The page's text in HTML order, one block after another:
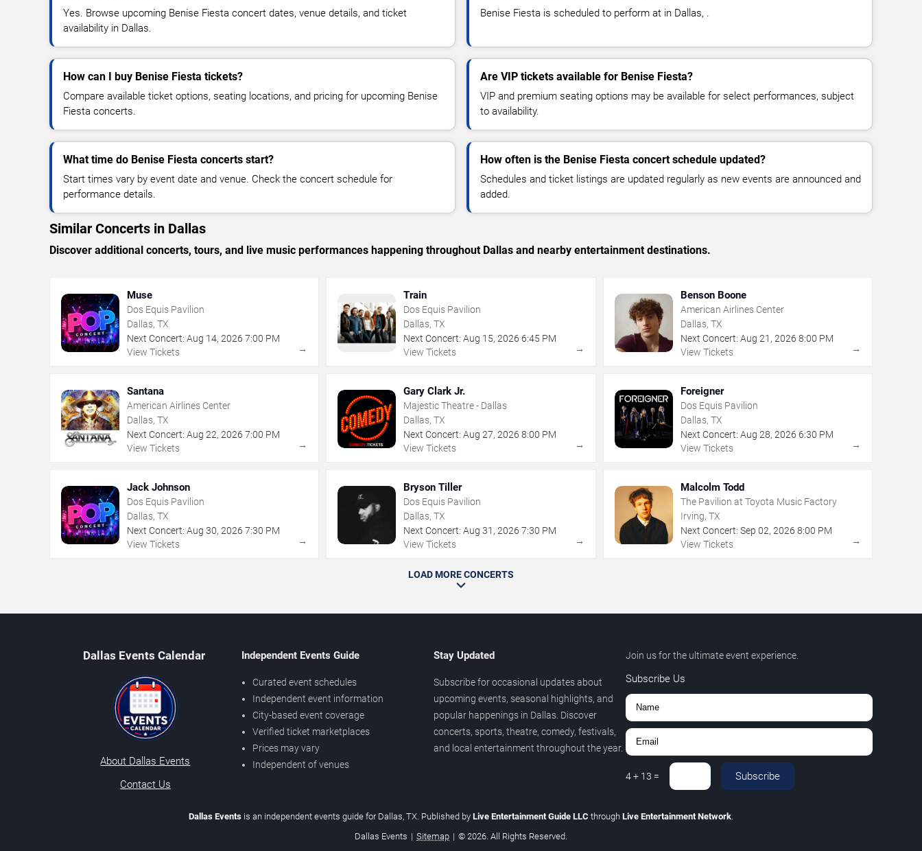
Yes. Browse upcoming Benise Fiesta concert dates, venue details, and ticket
availability in Dallas.
Benise Fiesta is scheduled to perform at in Dallas, .
How can I buy Benise Fiesta tickets?
Compare available ticket options, seating locations, and pricing for upcoming Benise
Fiesta concerts.
Are VIP tickets available for Benise Fiesta?
VIP and premium seating options may be available for select performances, subject
to availability.
What time do Benise Fiesta concerts start?
Start times vary by event date and venue. Check the concert schedule for
performance details.
How often is the Benise Fiesta concert schedule updated?
Schedules and ticket listings are updated regularly as new events are announced and
added.
Similar Concerts in Dallas
Discover additional concerts, tours, and live music performances happening throughout Dallas and nearby entertainment destinations.
Muse
Dos Equis Pavilion
Dallas, TX
Next Concert: Aug 14, 2026 7:00 PM
View Tickets
→
Train
Dos Equis Pavilion
Dallas, TX
Next Concert: Aug 15,2026 6:45 PM
View Tickets
→
Benson Boone
American Airlines Center
Dallas, TX
Next Concert: Aug 21 , 2026 8:00 PM
View Tickets
→
Santana
American Airlines Center
Dallas, TX
Next Concert: Aug 22, 2026 7:00 PM
View Tickets
→
Gary Clark Jr.
Majestic Theatre - Dallas
Dallas, TX
Next Concert: Aug 27,2026 8:00 PM
View Tickets
→
Foreigner
Dos Equis Pavilion
Dallas, TX
Next Concert: Aug 28, 2026 6:30 PM
View Tickets
→
Jack Johnson
Dos Equis Pavilion
Dallas, TX
Next Concert: Aug 30, 2026 7:30 PM
View Tickets
→
Bryson Tiller
Dos Equis Pavilion
Dallas, TX
Next Concert: Aug 31 ,2026 7:30 PM
View Tickets
→
Malcolm Todd
The Pavilion at Toyota Music Factory
Irving, TX
Next Concert: Sep 02, 2026 8:00 PM
View Tickets
→
LOAD MORE CONCERTS
Dallas Events Calendar
About Dallas Events
Contact Us
Independent Events Guide
Curated event schedules
Independent event information
City-based event coverage
Verified ticket marketplaces
Prices may vary
Independent of venues
Stay Updated
Subscribe for occasional updates about
upcoming events, seasonal highlights, and
popular happenings in Dallas. Discover
concerts, sports, theatre, comedy, festivals,
and local entertainment throughout the year.
Join us for the ultimate event experience.
Subscribe Us
4+ 13 = Subscribe
Dallas Events is an independent events guide for Dallas, TX. Published by Live Entertainment Guide LLC through Live Entertainment Network
Dallas Events | Sitemap | © 2026. All Rights Reserved.